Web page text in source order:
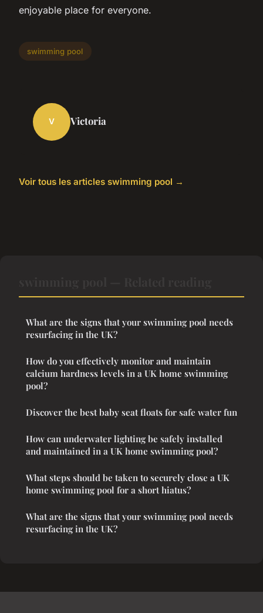
enjoyable place for everyone.
swimming pool
V Victoria
Voir tous les articles swimming pool →
What are the signs that your swimming pool needs
resurfacing in the UK?
How do you effectively monitor and maintain
calcium hardness levels in a UK home swimming
pool?
Discover the best baby seat floats for safe water fun
How can underwater lighting be safely installed
and maintained in a UK home swimming pool?
What steps should be taken to securely close a UK
home swimming pool for a short hiatus?
What are the signs that your swimming pool needs
resurfacing in the UK?